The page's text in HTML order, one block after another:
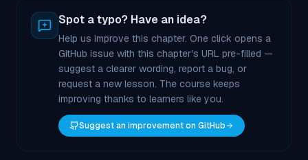
Spot a typo? Have an idea?
Help us improve this chapter. One click opens a
GitHub issue with this chapter's URL pre-filled —
suggest a clearer wording, report a bug, or
request a new lesson. The course keeps
improving thanks to learners like you.
Suggest an improvement on GitHub